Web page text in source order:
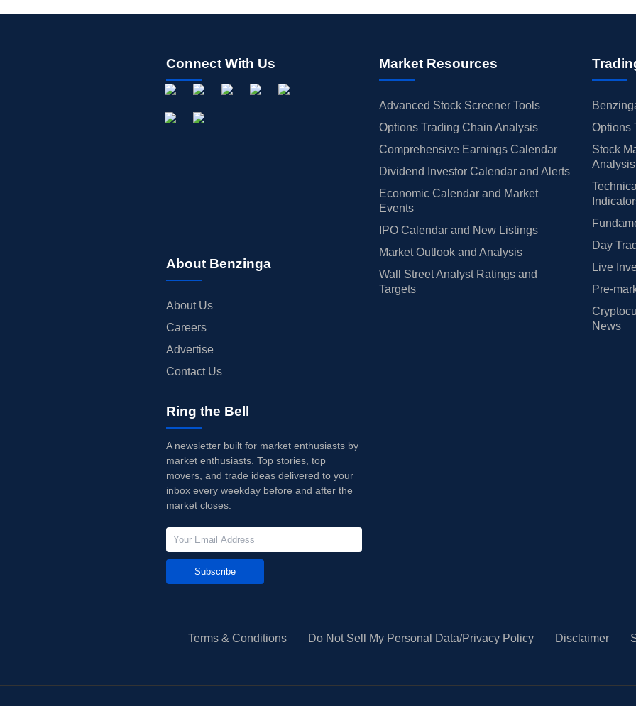
Connect With Us
About Benzinga
About Us
Careers
Advertise
Contact Us
Market Resources
Advanced Stock Screener Tools
Options Trading Chain Analysis
Comprehensive Earnings Calendar
Dividend Investor Calendar and Alerts
Economic Calendar and Market
Events
IPO Calendar and New Listings
Market Outlook and Analysis
Wall Street Analyst Ratings and
Targets
Options
Stock
Analysis
Day
Live
Pre-
News
Ring the Bell
A newsletter built for market enthusiasts by
market enthusiasts. Top stories, top
movers, and trade ideas delivered to your
inbox every weekday before and after the
market closes.
Subscribe
Terms & Conditions Do Not Sell My Personal Data/Privacy Policy Disclaimer